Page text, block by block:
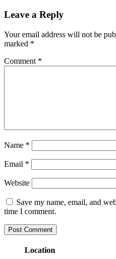
Leave a Reply
Your email address will not be
marked *
Comment *
Name *
Email *
Website
Save my name, email, and
time I comment.
Location